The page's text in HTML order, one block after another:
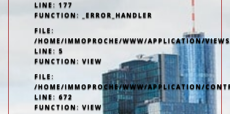
LINE: 177
FUNCTION: _ERROR_HANDLER
FILE:
/HOME/IMMOPROCHE/WWW/APPLICATION/
LINE: 5
FUNCTION: VIEW
FILE:
/HOME/IMMOPROCHE/WWW/APPLICATION/
LINE: 672
FUNCTION: VIEW